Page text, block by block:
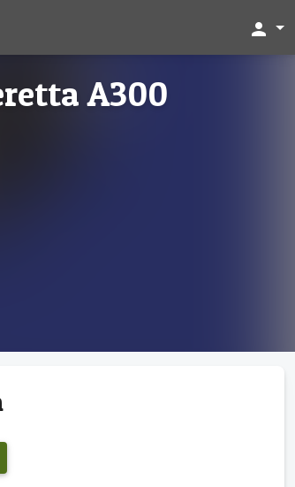
person
A300